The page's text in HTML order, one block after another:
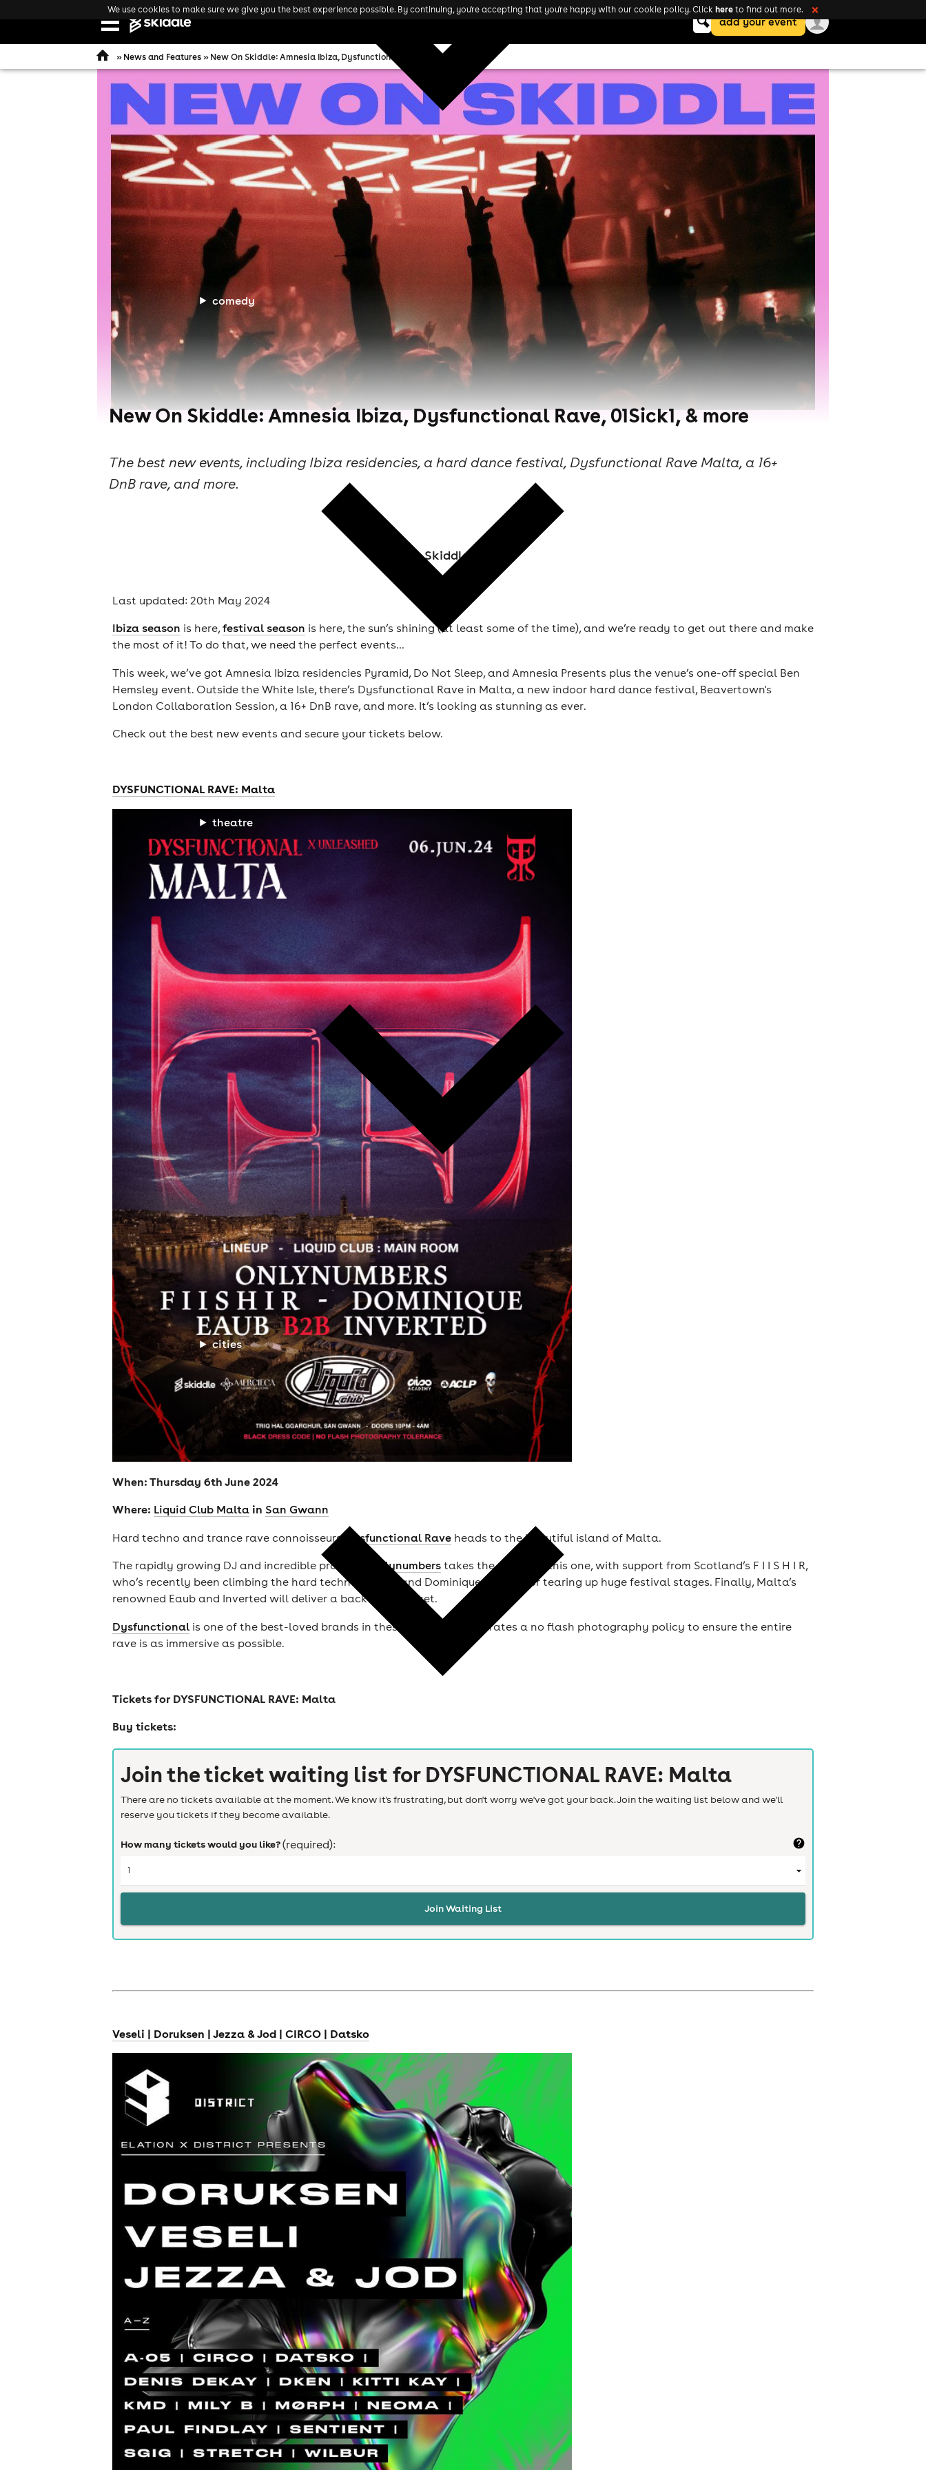
Open
comedy
theatre
cities
search
add your event
» News and Features » New On Skiddle: Amnesia Ibiza, Dysfunctional Rave, 01Sick1, & more
New On Skiddle: Amnesia Ibiza, Dysfunctional Rave, 01Sick1, & more
The best new events, including Ibiza residencies, a hard dance festival, Dysfunctional Rave Malta, a 16+
DnB rave, and more.
Skiddle Staff
Last updated: 20th May 2024
Ibiza season is here,festival season is here, the sun’s shining (at least some of the time), and we’re ready to get out there and make
the most of it! To do that, we need the perfect events…
This week, we’ve got Amnesia Ibiza residencies Pyramid, Do Not Sleep, and Amnesia Presents plus the venue’s one-off special Ben
Hemsley event. Outside the White Isle, there’s Dysfunctional Rave in Malta, a new indoor hard dance festival, Beavertown's
London Collaboration Session, a 16+ DnB rave, and more. It’s looking as stunning as ever.
Check out the best new events and secure your tickets below.
DYSFUNCTIONAL RAVE: Malta
When: Thursday 6th June 2024
Where: Liquid Club Maltain San Gwann
Hard techno and trance rave connoisseurs Dysfunctional Raveheads to the beautiful island of Malta.
The rapidly growing DJ and incredible producer Onlynumberstakes the wheel at this one, with support from Scotland’s F I I S H I R,
who’s recently been climbing the hard techno charts, and Dominique, known for tearing up huge festival stages. Finally, Malta’s
renowned Eaub and Inverted will deliver a back-to-back set.
Dysfunctionalis one of the best-loved brands in these genres and operates a no flash photography policy to ensure the entire
rave is as immersive as possible.
Tickets forDYSFUNCTIONAL RAVE: Malta
Buy tickets:
Join the ticket waiting list for DYSFUNCTIONAL RAVE: Malta
There are no tickets available at the moment. We know it's frustrating, but don't worry we've got your back. Join the waiting list below and we'll
reserve you tickets if they become available.
How many tickets would you like?(required):
Join Waiting List
Veseli | Doruksen | Jezza & Jod | CIRCO | Datsko
We use cookies to make sure we give you the best experience possible. By continuing, you're accepting that you're happy with our cookie policy. Click here to find out more. ❌